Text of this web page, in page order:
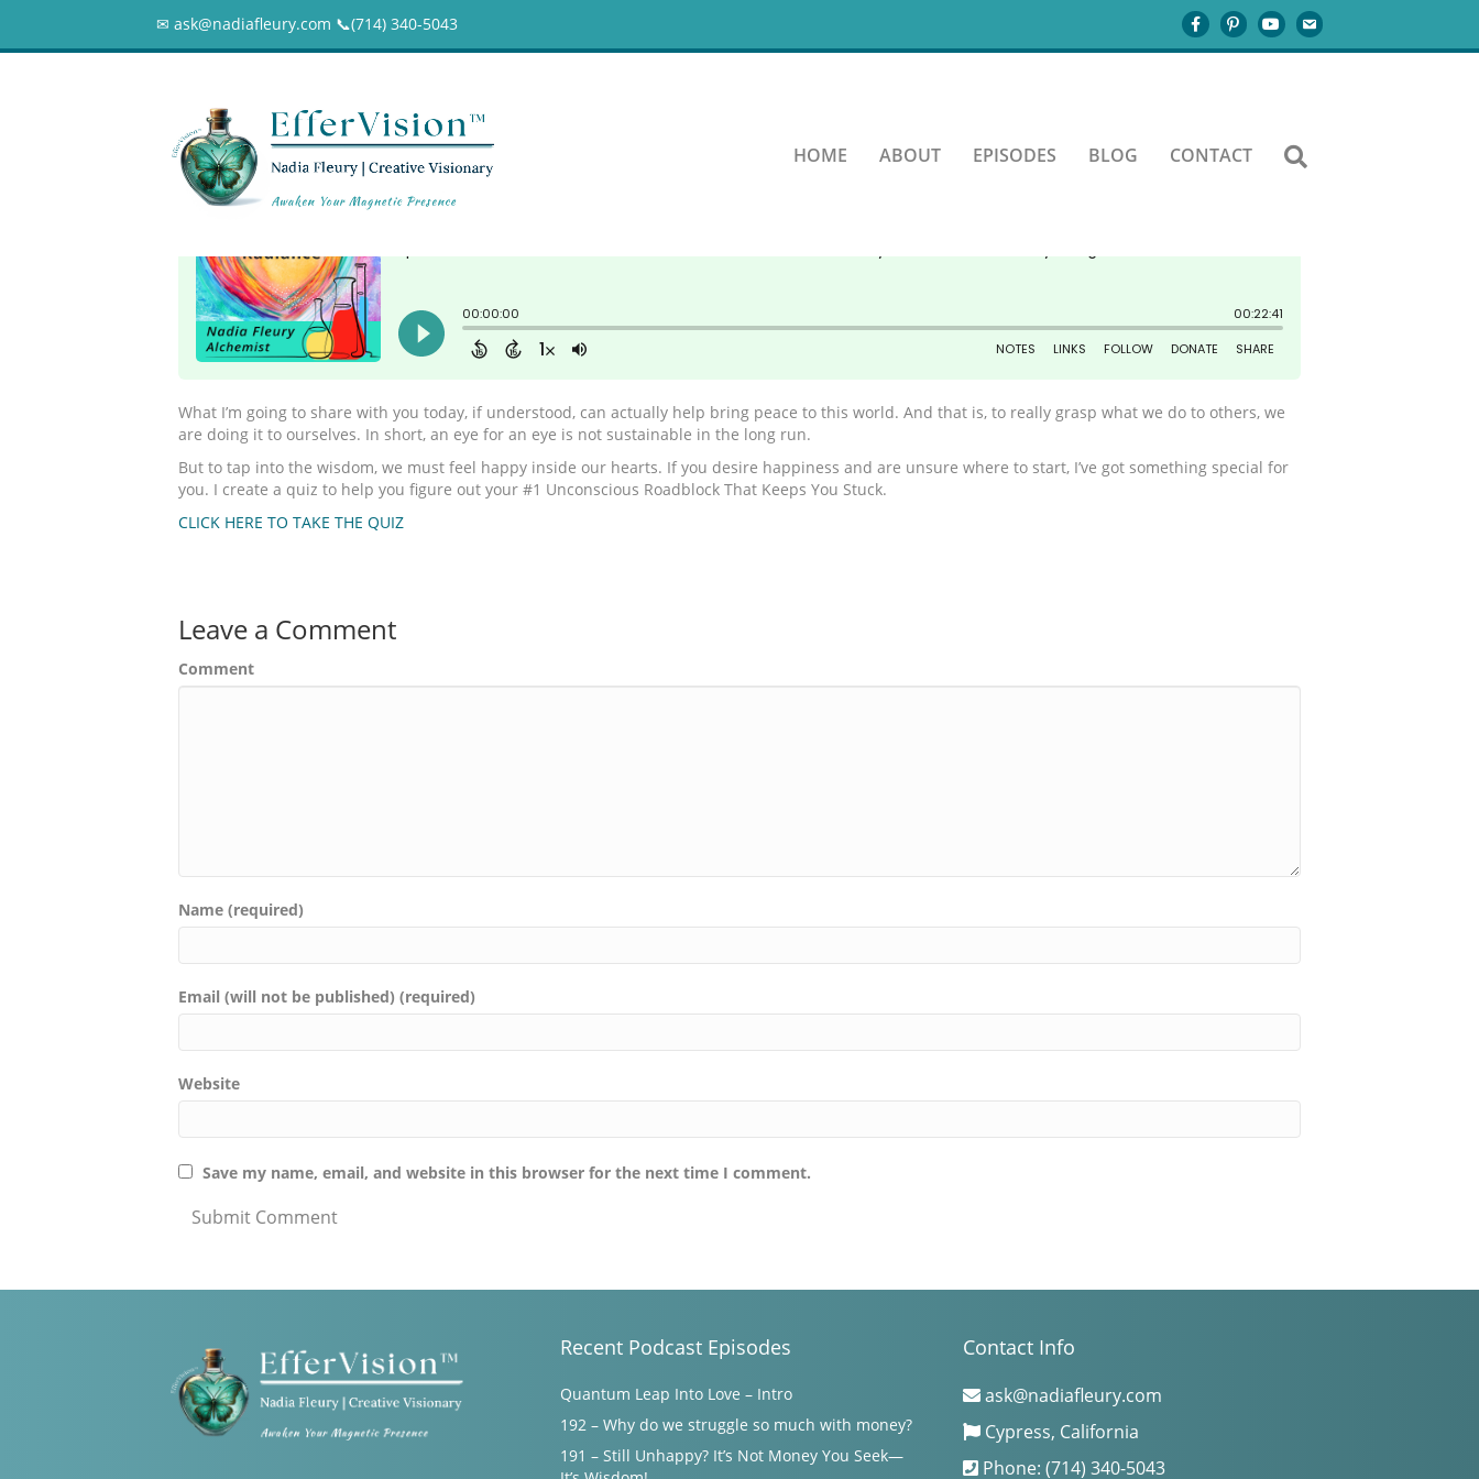
✉ ask@nadiafleury.com 📞︎(714) 340-5043
HOME ABOUT EPISODES BLOG CONTACT
176 – What’s Your Essence?
What I’m going to share with you today, if understood, can actually help bring peace to this world. And that is, to really grasp what we do to others, we
are doing it to ourselves. In short, an eye for an eye is not sustainable in the long run.
But to tap into the wisdom, we must feel happy inside our hearts. If you desire happiness and are unsure where to start, I’ve got something special for
you. I create a quiz to help you figure out your #1 Unconscious Roadblock That Keeps You Stuck.
CLICK HERE TO TAKE THE QUIZ
Leave a Comment
Comment
Name (required)
Email (will not be published) (required)
Website
Save my name, email, and website in this browser for the next time I comment.
Recent Podcast Episodes
Quantum Leap Into Love – Intro
192 – Why do we struggle so much with money?
191 – Still Unhappy? It’s Not Money You Seek—
Contact Info
ask@nadiafleury.com
Cypress, California
Phone: (714) 340-5043